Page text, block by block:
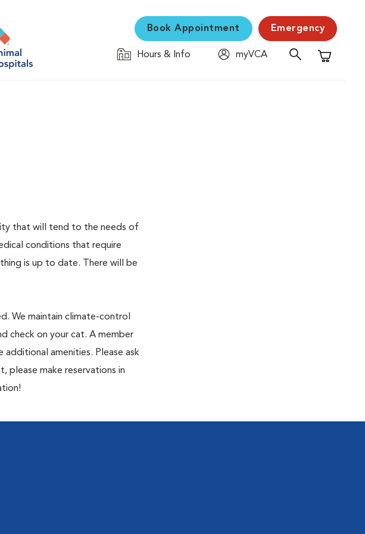
Book Appointment Emergency
Hours & Info
myVCA
Shopping
that will tend to the needs of
conditions that require
is up to date. There will be
We maintain climate-control
check on your cat. A member
amenities. Please ask
please make reservations in